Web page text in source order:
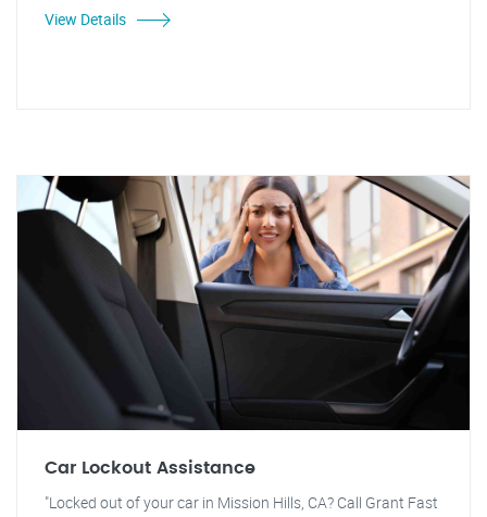
View Details
Car Lockout Assistance
"Locked out of your car in Mission Hills, CA? Call Grant Fast